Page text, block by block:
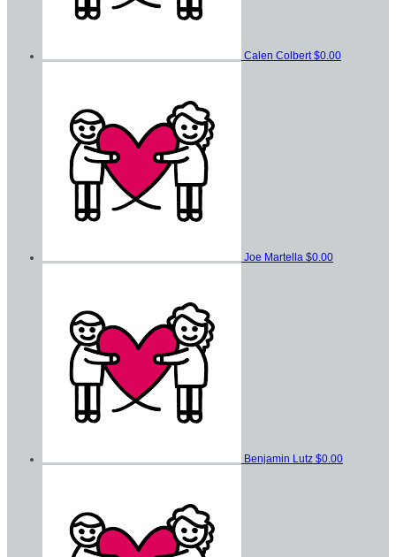
Calen Colbert $0.00
Joe Martella $0.00
Benjamin Lutz $0.00